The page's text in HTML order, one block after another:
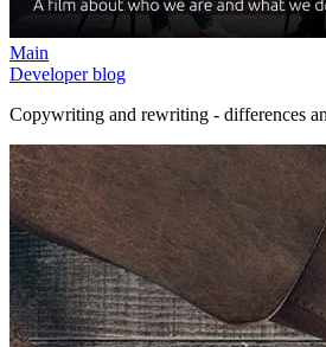
Main
Developer blog
Copywriting and rewriting - differences